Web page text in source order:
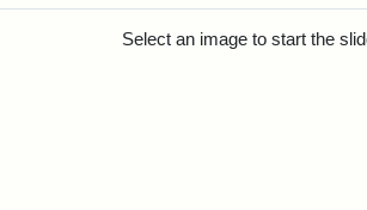
Select an image to start the